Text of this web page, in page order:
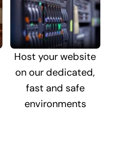
Host your website
on our dedicated,
fast and safe
environments